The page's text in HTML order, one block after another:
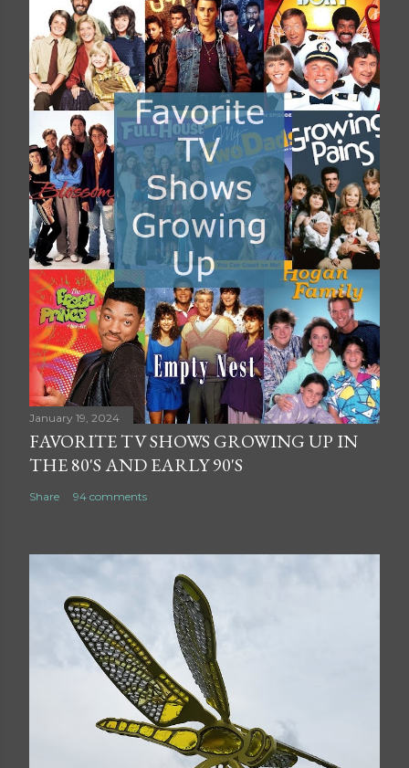
January 19, 2024
FAVORITE TV SHOWS GROWING UP IN
THE 80'S AND EARLY 90'S
Share 94 comments